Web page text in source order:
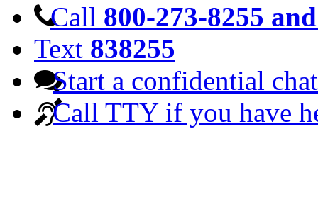
Call 800-273-8255
Text 838255
Start a confidential chat
Call TTY if you have